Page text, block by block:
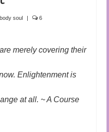
soul | 6
merely covering their
Enlightenment is
at all. ~ A Course